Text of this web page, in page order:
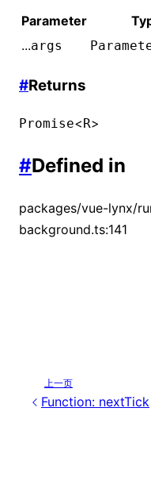
Parameter
...args
#Returns
Promise< R>
#Defined in
packages/vue-lynx/
background.ts:141
上一页
Function: nextTick